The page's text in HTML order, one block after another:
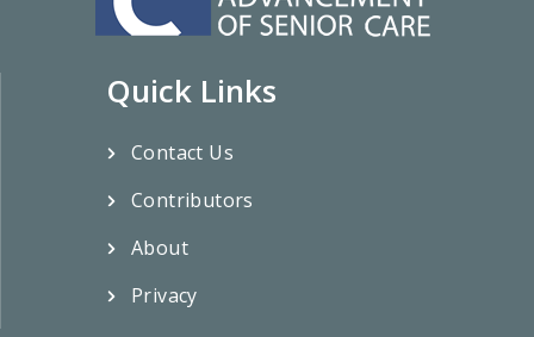
Quick Links
Contact Us
Contributors
About
Privacy